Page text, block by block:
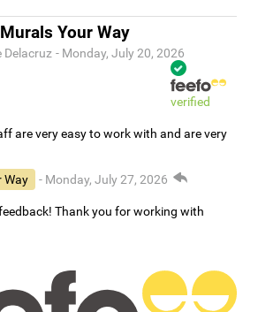
Your Way
Delacruz - Monday, July 20, 2026
verified
are very easy to work with and are very
Way
- Monday, July 27, 2026
Thank you for working with